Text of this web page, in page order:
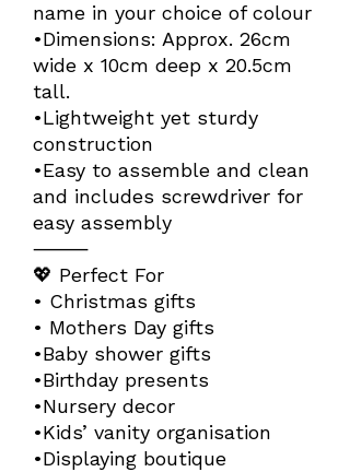
name in your choice of colour
•Dimensions: Approx. 26cm
wide x 10cm deep x 20.5cm
tall.
•Lightweight yet sturdy
construction
•Easy to assemble and clean
and includes screwdriver for
easy assembly
⸻
💖 Perfect For
• Christmas gifts
• Mothers Day gifts
•Baby shower gifts
•Birthday presents
•Nursery decor
•Kids’ vanity organisation
•Displaying boutique